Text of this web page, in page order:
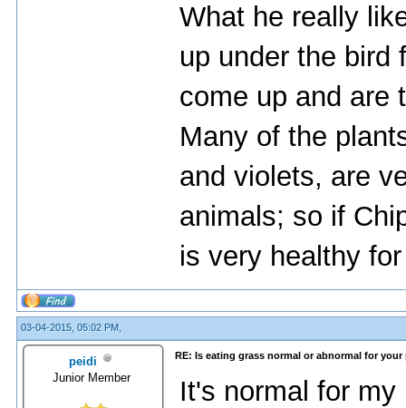
What he really
up under the bird
come up and are
Many of the
and violets, are
animals; so if
is very healthy
03-04-2015, 05:02 PM,
peidi
Junior Member
RE: Is eating grass normal or abnormal for your
It's normal for